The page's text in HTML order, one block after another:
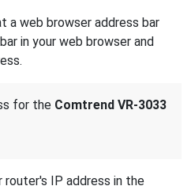
a web browser address bar
in your web browser and
for the Comtrend VR-3033
router's IP address in the